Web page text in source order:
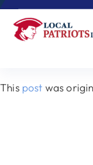
This post was